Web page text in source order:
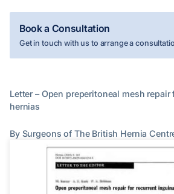
Letter – Open preperitoneal mesh
hernias
By Surgeons of The British Hernia
Book a Consultation
Get in touch with us to arrange a